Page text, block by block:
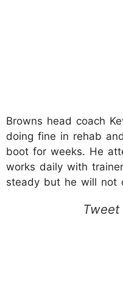
Browns head coach
doing fine in rehab
boot for weeks. He
works daily with
steady but he will not